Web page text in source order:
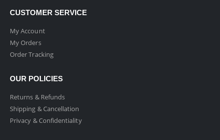
CUSTOMER SERVICE
My Account
My Orders
Order Tracking
OUR POLICIES
Returns & Refunds
Shipping & Cancellation
Privacy & Confidentiality